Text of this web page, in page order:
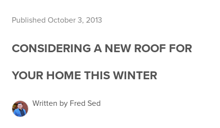
Published October 3, 2013
CONSIDERING A NEW ROOF FOR
YOUR HOME THIS WINTER
Written by Fred Sed